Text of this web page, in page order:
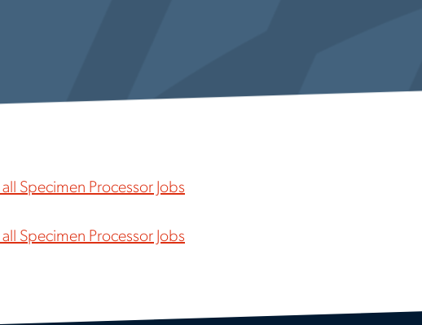
all Specimen Processor Jobs
all Specimen Processor Jobs